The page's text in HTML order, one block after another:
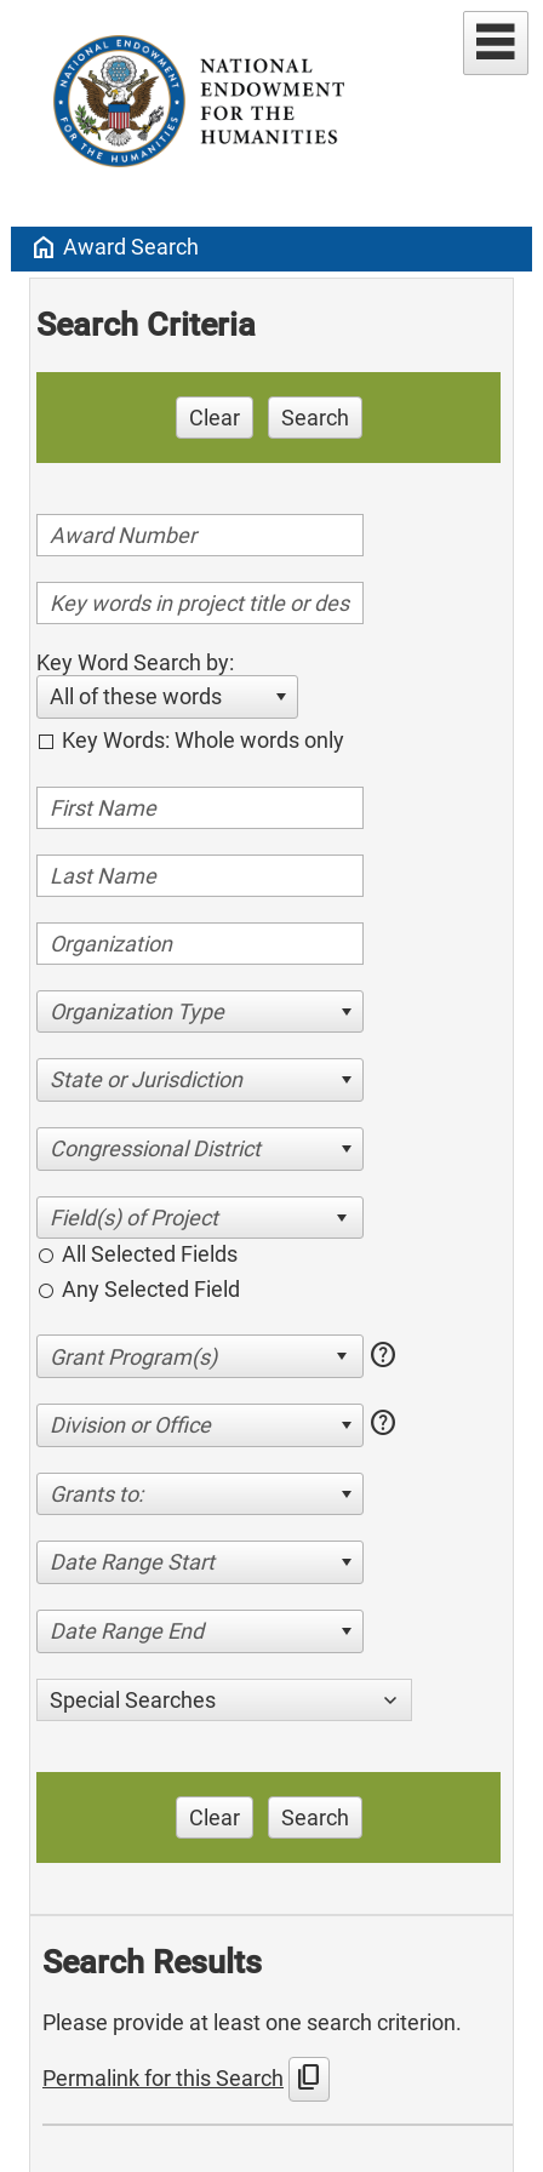
home Award Search
Search Criteria
Clear Search
Key Word Search by:
All of these words
Key Words: Whole words only
Organization Type
State or Jurisdiction
Congressional District
All Selected Fields
Any Selected Field
help
Division or Office help
Grants to:
Date Range Start
Date Range End
Special Searches
Clear Search
Search Results
Please provide at least one search criterion.
Permalink for this Search content_copy